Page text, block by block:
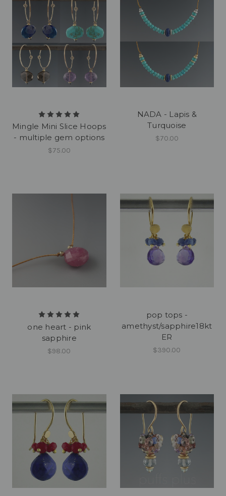
Mingle Mini Slice Hoops
- multiple gem options
$75.00
NADA - Lapis &
Turquoise
$70.00
one heart - pink
sapphire
$98.00
pop tops -
amethyst/sapphire18kt
ER
$390.00